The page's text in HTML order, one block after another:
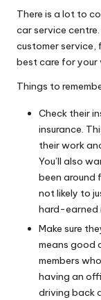
There is a lot to
car service
customer service,
best care for your
Things to
Check their
insurance.
their work
You’ll also
been around
not likely to
hard-earned
Make sure
means good
members
having an
driving back